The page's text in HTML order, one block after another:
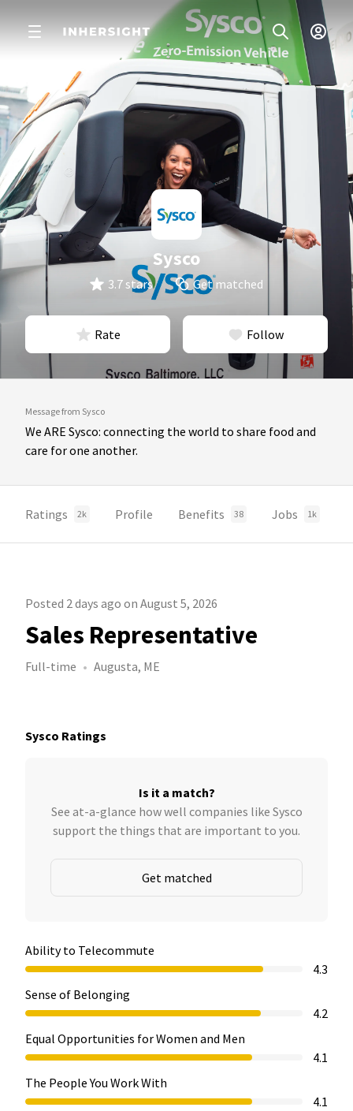
Sysco
3.7 stars Get matched
Rate Follow
Message from Sysco
We ARE Sysco: connecting the world to share food and
care for one another.
Ratings 2k Profile Benefits 38 Jobs 1k
Posted 2 days ago on August 5, 2026
Sales Representative
Full-time Augusta, ME
Sysco Ratings
Is it a match?
See at-a-glance how well companies like Sysco
support the things that are important to you.
Get matched
Ability to Telecommute
4.3
Sense of Belonging
4.2
Equal Opportunities for Women and Men
4.1
The People You Work With
4.1